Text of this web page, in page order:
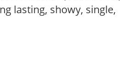
lasting, showy, single,